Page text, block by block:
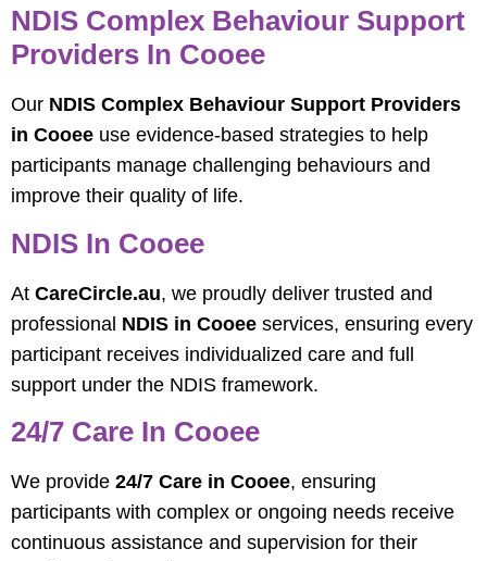
NDIS Complex Behaviour Support
Providers In Cooee
Our NDIS Complex Behaviour Support Providers
in Cooee use evidence-based strategies to help
participants manage challenging behaviours and
improve their quality of life.
NDIS In Cooee
At CareCircle.au, we proudly deliver trusted and
professional NDIS in Cooee services, ensuring every
participant receives individualized care and full
support under the NDIS framework.
24/7 Care In Cooee
We provide 24/7 Care in Cooee, ensuring
participants with complex or ongoing needs receive
continuous assistance and supervision for their